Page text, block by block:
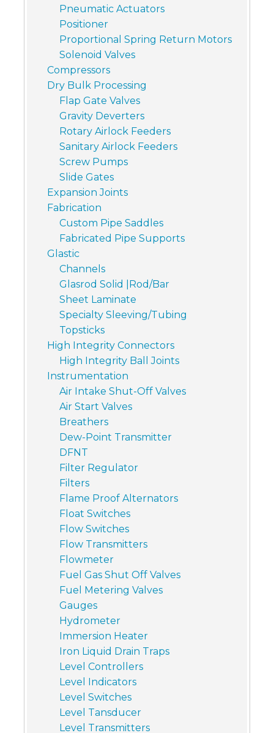
Pneumatic Actuators
Positioner
Proportional Spring Return Motors
Solenoid Valves
Compressors
Dry Bulk Processing
Flap Gate Valves
Gravity Deverters
Rotary Airlock Feeders
Sanitary Airlock Feeders
Screw Pumps
Slide Gates
Expansion Joints
Fabrication
Custom Pipe Saddles
Fabricated Pipe Supports
Glastic
Channels
Glasrod Solid |Rod/Bar
Sheet Laminate
Specialty Sleeving/Tubing
Topsticks
High Integrity Connectors
High Integrity Ball Joints
Instrumentation
Air Intake Shut-Off Valves
Air Start Valves
Breathers
Dew-Point Transmitter
DFNT
Filter Regulator
Filters
Flame Proof Alternators
Float Switches
Flow Switches
Flow Transmitters
Flowmeter
Fuel Gas Shut Off Valves
Fuel Metering Valves
Gauges
Hydrometer
Immersion Heater
Iron Liquid Drain Traps
Level Controllers
Level Indicators
Level Switches
Level Tansducer
Level Transmitters